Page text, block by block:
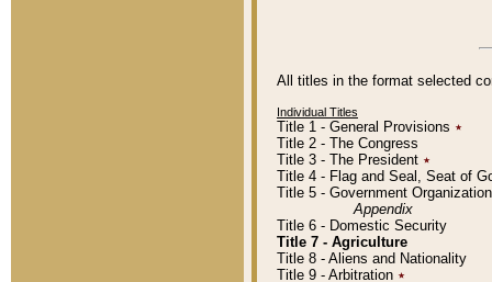
All titles in the format selected
Individual Titles
Title 1 - General Provisions ٭
Title 2 - The Congress
Title 3 - The President ٭
Title 4 - Flag and Seal, Seat of
Title 5 - Government
Appendix
Title 6 - Domestic Security
Title 7 - Agriculture
Title 8 - Aliens and Nationality
Title 9 - Arbitration ٭